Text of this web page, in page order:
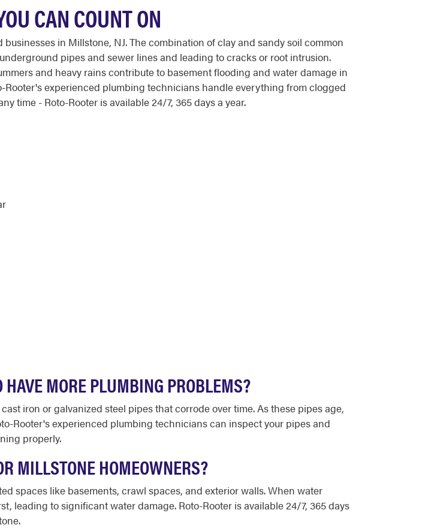
CAN COUNT ON
in Millstone, NJ. The combination of clay and sandy soil common
pipes and sewer lines and leading to cracks or root intrusion.
and heavy rains contribute to basement flooding and water damage in
experienced plumbing technicians handle everything from clogged
time - Roto-Rooter is available 24/7, 365 days a year.
MORE PLUMBING PROBLEMS?
iron or galvanized steel pipes that corrode over time. As these pipes age,
Rooter's experienced plumbing technicians can inspect your pipes and
properly.
MILLSTONE HOMEOWNERS?
spaces like basements, crawl spaces, and exterior walls. When water
leading to significant water damage. Roto-Rooter is available 24/7, 365 days